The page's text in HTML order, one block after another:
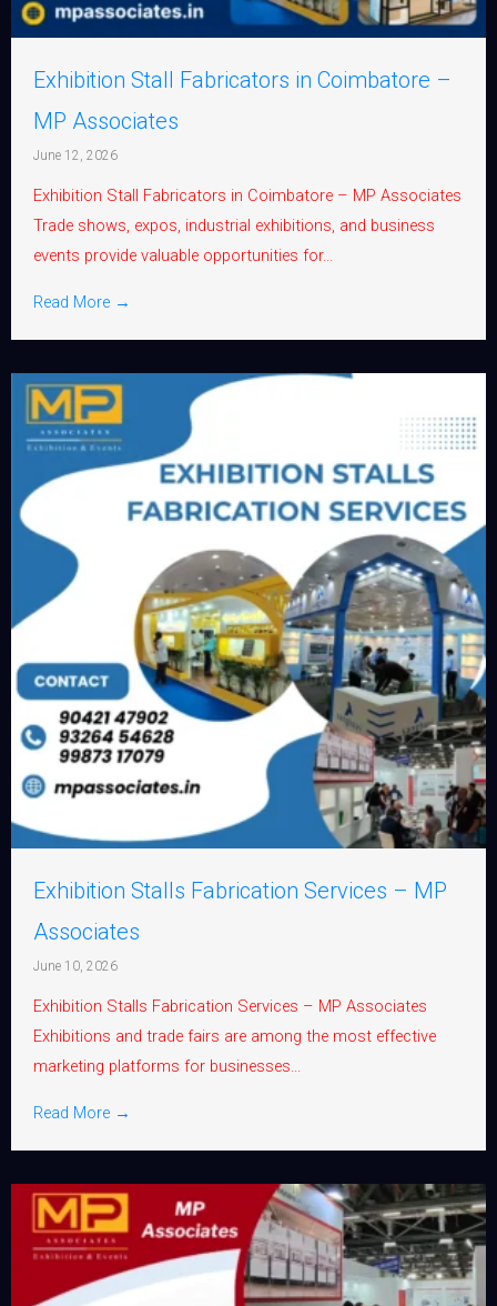
Exhibition Stall Fabricators in Coimbatore –
MP Associates
June 12, 2026
Exhibition Stall Fabricators in Coimbatore – MP Associates
Trade shows, expos, industrial exhibitions, and business
events provide valuable opportunities for...
Read More →
Exhibition Stalls Fabrication Services – MP
Associates
June 10, 2026
Exhibition Stalls Fabrication Services – MP Associates
Exhibitions and trade fairs are among the most effective
marketing platforms for businesses...
Read More →